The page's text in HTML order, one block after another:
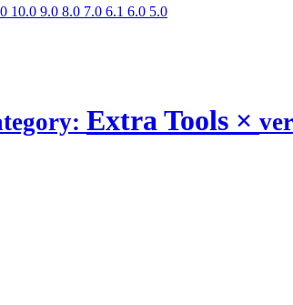
10.0 9.0 8.0 7.0 6.1 6.0 5.0
Extra Tools ×